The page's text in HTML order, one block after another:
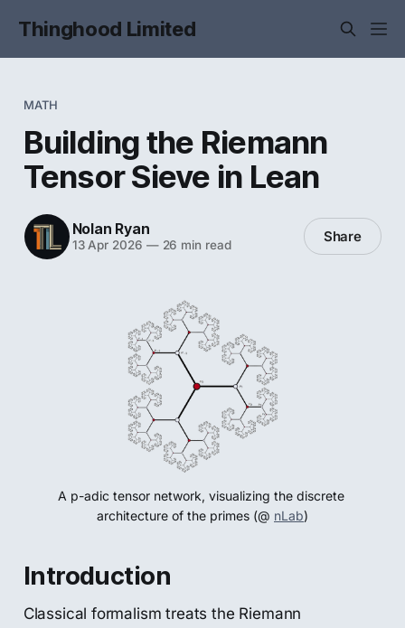
Thinghood Limited
MATH
Building the Riemann
Tensor Sieve in Lean
Nolan Ryan
13 Apr 2026 —26 min read Share
A p-adic tensor network, visualizing the discrete
architecture of the primes (@ nLab)
Introduction
Classical formalism treats the Riemann